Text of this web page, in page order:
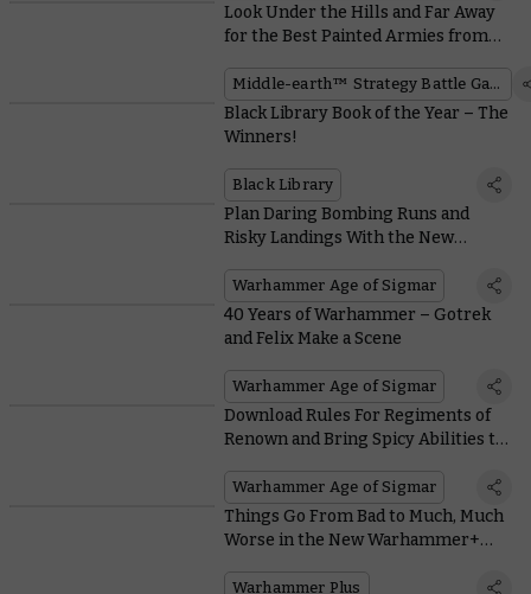
Look Under the Hills and Far Away
for the Best Painted Armies from
Tournament
Middle-earth™ Strategy Battle Game
Black Library Book of the Year – The
Winners!
Black Library
Plan Daring Bombing Runs and
Risky Landings With the New
Warhammer Age of Sigmar
40 Years of Warhammer – Gotrek
and Felix Make a Scene
Warhammer Age of Sigmar
Download Rules For Regiments of
Renown and Bring Spicy Abilities to
Warhammer Age of Sigmar
Things Go From Bad to Much, Much
Worse in the New Warhammer+
Warhammer Plus